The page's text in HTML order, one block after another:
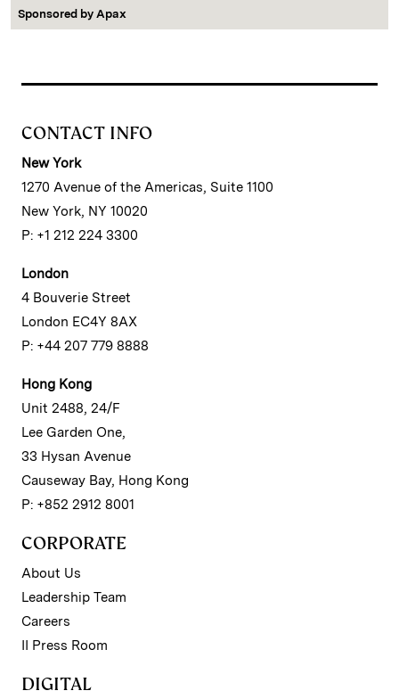
Sponsored by Apax
CONTACT INFO
New York
1270 Avenue of the Americas, Suite 1100
New York, NY 10020
P: +1 212 224 3300
London
4 Bouverie Street
London EC4Y 8AX
P: +44 207 779 8888
Hong Kong
Unit 2488, 24/F
Lee Garden One,
33 Hysan Avenue
Causeway Bay, Hong Kong
P: +852 2912 8001
CORPORATE
About Us
Leadership Team
Careers
II Press Room
DIGITAL